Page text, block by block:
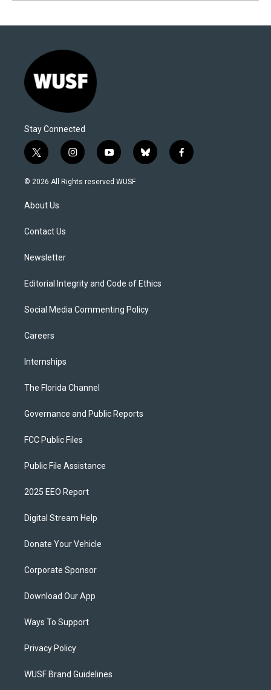
Stay Connected
t
w
i
t
e
i
n
s
y
o
u
b
l
f
a
© 2026 All Rights reserved WUSF
About Us
Contact Us
Newsletter
Editorial Integrity and Code of Ethics
Social Media Commenting Policy
Careers
Internships
The Florida Channel
Governance and Public Reports
FCC Public Files
Public File Assistance
2025 EEO Report
Digital Stream Help
Donate Your Vehicle
Corporate Sponsor
Download Our App
Ways To Support
Privacy Policy
WUSF Brand Guidelines